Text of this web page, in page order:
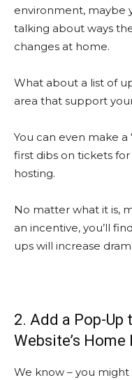
environment, maybe
talking about ways
changes at home.
What about a list of
area that support
You can even make a
first dibs on tickets
hosting.
No matter what it is,
an incentive, you’ll
ups will increase
2. Add a Pop-
Website’s Home
We know – you